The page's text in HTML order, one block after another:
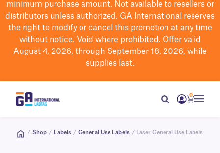
minimum purchase amount. Not available to resellers or
distributors unless authorized. GA International reserves
the right to modifyor cancel this promotion at any time
without notice. Void where prohibited. Offer valid
August 4, 2026, through September 18, 2026, while
supplies last.
0
/ Shop / Labels / General Use Labels / Laser General Use Labels